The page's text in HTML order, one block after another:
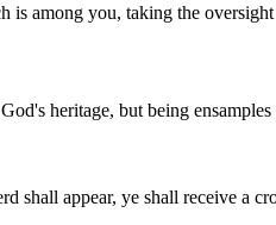
is among you, taking the
heritage, but being
shall appear, ye shall receive a